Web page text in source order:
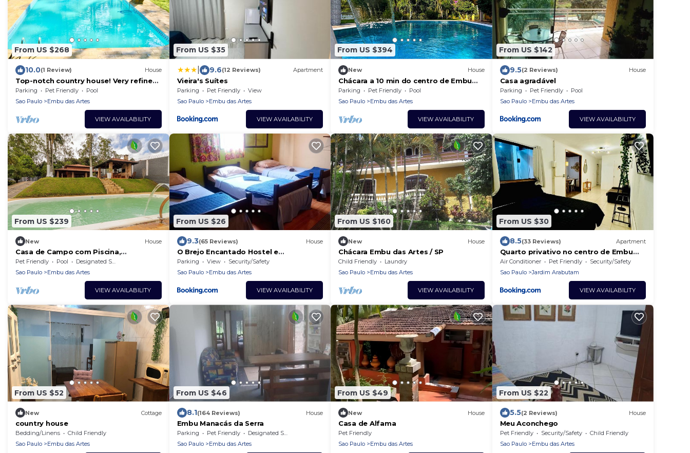
From US $268
10.0(1 Review) House
Top-notch country house! Very refined
and sophisticated! WE DO NOT ACCEPT
EVENTS!
Parking Pet Friendly
Pool
Sao Paulo
Embu das Artes
VIEW AVAILABILITY
From US $35
9.6(12 Reviews) Apartment
Vieira's Suítes
Parking Pet Friendly
View
Sao Paulo
Embu das Artes
VIEW AVAILABILITY
From US $394
New House
Chácara a 10 min do centro de Embu
das Artes/SP
Parking Pet Friendly
Pool
Sao Paulo
Embu das Artes
VIEW AVAILABILITY
From US $142
9.5(2 Reviews) House
Casa agradável
Parking Pet Friendly
Pool
Sao Paulo
Embu das Artes
VIEW AVAILABILITY
From US $239
New House
Casa de Campo com Piscina,
Churrasqueira e Hidro
Pet Friendly Pool
Designated Smoking Area
Sao Paulo
Embu das Artes
VIEW AVAILABILITY
From US $26
9.3(65 Reviews) House
O Brejo Encantado Hostel e
Hospedagem
Parking View
Security/Safety
Sao Paulo
Embu das Artes
VIEW AVAILABILITY
From US $160
New House
Chácara Embu das Artes / SP
Child Friendly
Laundry
Sao Paulo
Embu das Artes
VIEW AVAILABILITY
From US $30
8.5(33 Reviews) Apartment
Quarto privativo no centro de Embu
das Artes
Air Conditioner Pet Friendly
Security/Safety
Sao Paulo
Jardim Arabutam
VIEW AVAILABILITY
From US $52
New Cottage
country house
Bedding/Linens
Child Friendly
Sao Paulo
Embu das Artes
From US $46
8.1(164 Reviews) House
Embu Manacás da Serra
Parking Pet Friendly
Designated Smoking Area
Sao Paulo
Embu das Artes
From US $49
New House
Casa de Alfama
Pet Friendly
Sao Paulo
Embu das Artes
From US $22
5.5(2 Reviews) House
Meu Aconchego
Pet Friendly Security/Safety
Child Friendly
Sao Paulo
Embu das Artes